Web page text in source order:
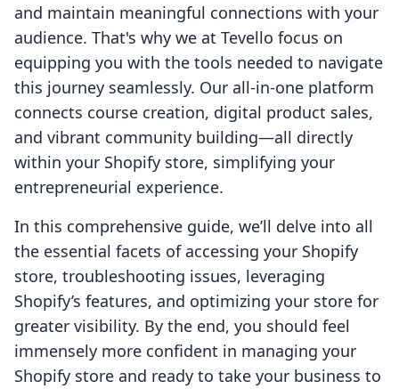
and maintain meaningful connections with your
audience. That's why we at Tevello focus on
equipping you with the tools needed to navigate
this journey seamlessly. Our all-in-one platform
connects course creation, digital product sales,
and vibrant community building—all directly
within your Shopify store, simplifying your
entrepreneurial experience.
In this comprehensive guide, we’ll delve into all
the essential facets of accessing your Shopify
store, troubleshooting issues, leveraging
Shopify’s features, and optimizing your store for
greater visibility. By the end, you should feel
immensely more confident in managing your
Shopify store and ready to take your business to